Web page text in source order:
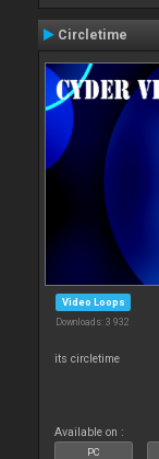
Circletime
Video Loops
Downloads: 3 932
its circletime
Available on :
PC